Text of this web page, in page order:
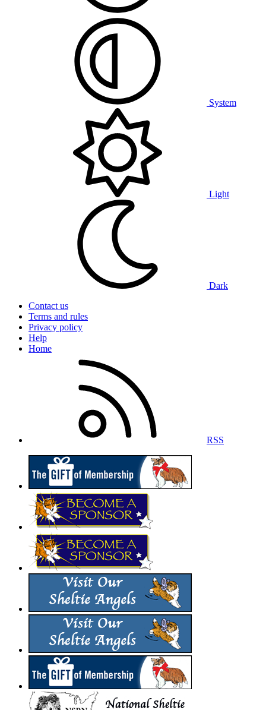
System
Light
Dark
Contact us
Terms and rules
Privacy policy
Help
Home
RSS